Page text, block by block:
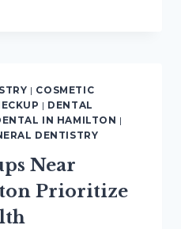
| COSMETIC
| DENTAL
IN HAMILTON |
DENTISTRY
Near
Prioritize